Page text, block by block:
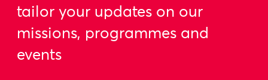
tailor your updates on our
missions, programmes and
events